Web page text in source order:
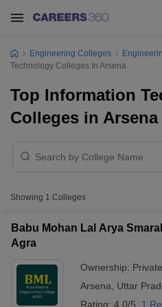
Engineering Colleges
Technology Colleges In Arsena
Top Information
Colleges in Arsena
Showing 1 Colleges
Babu Mohan Lal Arya
Agra
Ownership: Private
Arsena
Uttar
Rating: 4.0/5 1